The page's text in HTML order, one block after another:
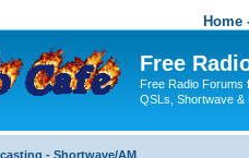
Home
Free
Free Radio Forums
QSLs, Shortwave &
- Shortwave/AM